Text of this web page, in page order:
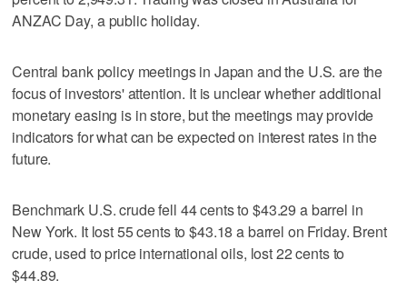
ANZAC Day, a public holiday.
Central bank policy meetings in Japan and the U.S. are the
focus of investors' attention. It is unclear whether additional
monetary easing is in store, but the meetings may provide
indicators for what can be expected on interest rates in the
future.
Benchmark U.S. crude fell 44 cents to $43.29 a barrel in
New York. It lost 55 cents to $43.18 a barrel on Friday. Brent
crude, used to price international oils, lost 22 cents to
$44.89.